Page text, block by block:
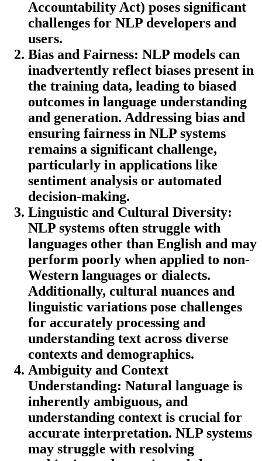
Accountability Act) poses significant
challenges for NLP developers and
users.
Bias and Fairness: NLP models can
inadvertently reflect biases present in
the training data, leading to biased
outcomes in language understanding
and generation. Addressing bias and
ensuring fairness in NLP systems
remains a significant challenge,
particularly in applications like
sentiment analysis or automated
decision-making.
Linguistic and Cultural Diversity:
NLP systems often struggle with
languages other than English and may
perform poorly when applied to non-
Western languages or dialects.
Additionally, cultural nuances and
linguistic variations pose challenges
for accurately processing and
understanding text across diverse
contexts and demographics.
Ambiguity and Context
Understanding: Natural language is
inherently ambiguous, and
understanding context is crucial for
accurate interpretation. NLP systems
may struggle with resolving